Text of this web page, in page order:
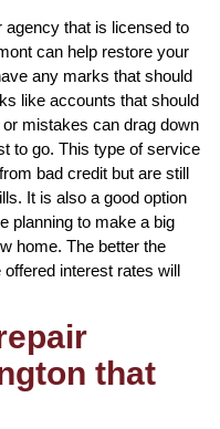
that is licensed to
can help restore your
any marks that should
like accounts that should
mistakes can drag down
to go. This type of service
bad credit but are still
It is also a good option
planning to make a big
home. The better the
interest rates will
that